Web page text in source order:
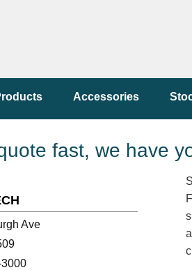
Accessories
fast, we have
Ave